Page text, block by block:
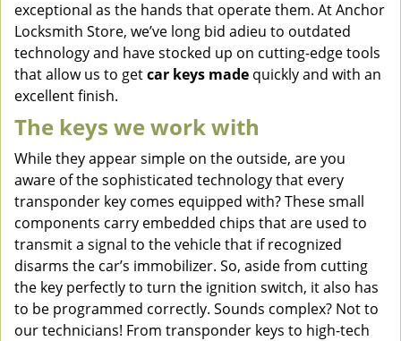
exceptional as the hands that operate them. At Anchor
Locksmith Store, we’ve long bid adieu to outdated
technology and have stocked up on cutting-edge tools
that allow us to getcar keys made quickly and with an
excellent finish.
The keys we work with
While they appear simple on the outside, are you
aware of the sophisticated technology that every
transponder key comes equipped with? These small
components carry embedded chips that are used to
transmit a signal to the vehicle that if recognized
disarms the car’s immobilizer. So, aside from cutting
the key perfectly to turn the ignition switch, it also has
to be programmed correctly. Sounds complex? Not to
our technicians! From transponder keys to high-tech